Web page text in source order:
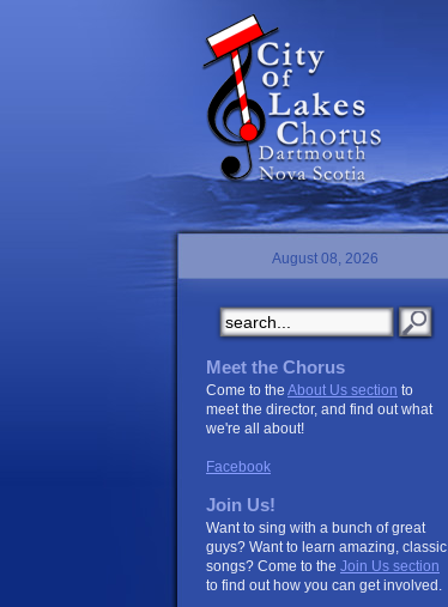
August 08, 2026
Meet the Chorus
Come to the About Us section to
meet the director, and find out what
we're all about!
Facebook
Join Us!
Want to sing with a bunch of great
guys? Want to learn amazing, classic
songs? Come to the Join Us section
to find out how you can get involved.